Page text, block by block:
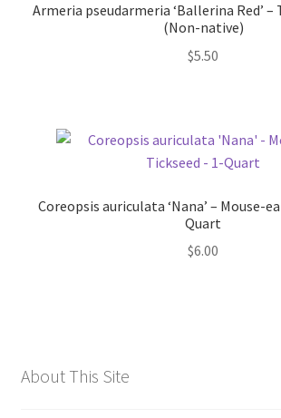
Armeria pseudarmeria ‘Ballerina Red’
(Non-native)
$5.50
Coreopsis auriculata ‘Nana’ – Mouse-
Quart
$6.00
About This Site